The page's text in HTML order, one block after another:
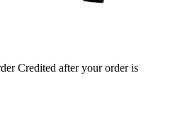
Credited after your order is